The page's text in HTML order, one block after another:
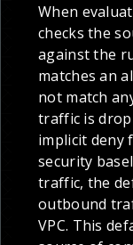
When
checks the
against the
matches an
not match
traffic is
implicit deny
security
traffic, the
outbound
VPC. This